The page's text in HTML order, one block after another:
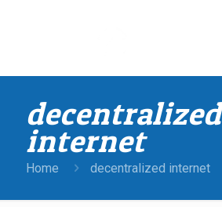
decentralized
internet
Home decentralized internet